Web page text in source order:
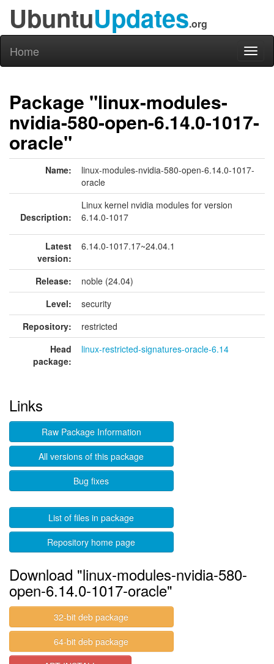
UbuntuUpdates.org
Home
Package "linux-modules-
nvidia-580-open-6.14.0-1017-
oracle"
Name:
linux-modules-nvidia-580-open-6.14.0-1017-
oracle
Description:
Linux kernel nvidia modules for version
6.14.0-1017
Latest
version:
6.14.0-1017.17~24.04.1
Release:
noble (24.04)
Level:
security
Repository:
restricted
Head
package:
linux-restricted-signatures-oracle-6.14
Links
Raw Package Information
All versions of this package
Bug fixes
List of files in package
Repository home page
Download "linux-modules-nvidia-580-
open-6.14.0-1017-oracle"
32-bit deb package
64-bit deb package